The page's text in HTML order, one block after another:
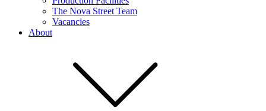
The Nova Street Team
Vacancies
About